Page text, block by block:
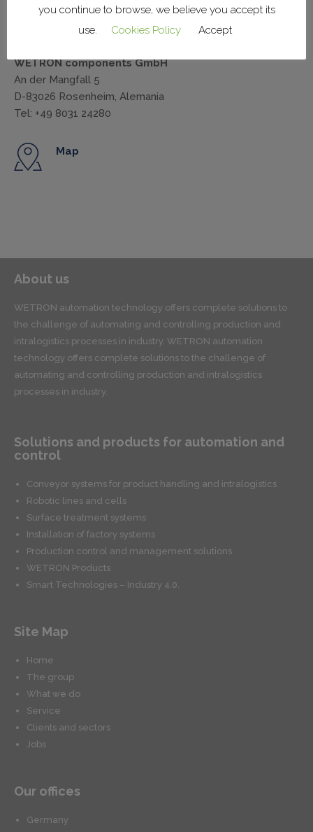
WETRON components GmbH
An der Mangfall 5
D-83026 Rosenheim, Alemania
Tel: +49 8031 24280
Map
About us
WETRON automation technology offers complete solutions to
the challenge of automating and controlling production and
intralogistics processes in industry. WETRON automation
technology offers complete solutions to the challenge of
automating and controlling production and intralogistics
processes in industry.
Solutions and products for automation and
control
Conveyor systems for product handling and intralogistics
Robotic lines and cells
Surface treatment systems
Installation of factory systems
Production control and management solutions
WETRON Products
Smart Technologies – Industry 4.0.
Site Map
Home
The group
What we do
Service
Clients and sectors
Jobs
Our offices
Germany
you continue to browse, we believe you accept its
use.
Cookies Policy Accept